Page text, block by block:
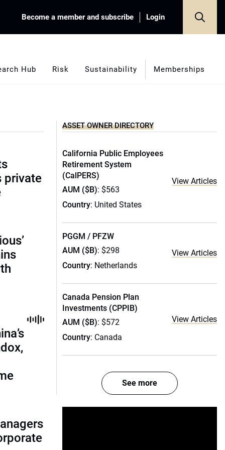
Become a member and subscribe Login
Hub Risk Sustainability Memberships
private
ASSET OWNER DIRECTORY
California Public Employees
Retirement System
(CalPERS)
AUM ($B): $563
Country: United States
View Articles
PGGM / PFZW
AUM ($B): $298
Country: Netherlands
View Articles
Canada Pension Plan
Investments (CPPIB)
AUM ($B): $572
Country: Canada
View Articles
See more